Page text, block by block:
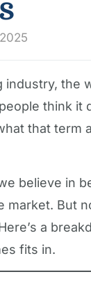
industry, the
think it
that term
believe in
market. But
a
fits in.